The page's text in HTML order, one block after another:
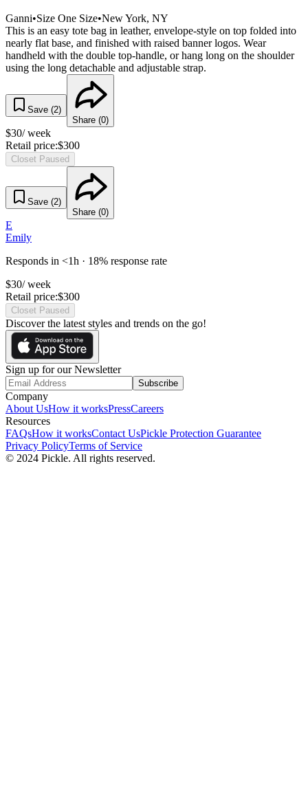
Ganni•Size One Size•New York, NY
This is an easy tote bag in leather, envelope-style on top folded into
nearly flat base, and finished with raised banner logos. Wear
handheld with the double top-handle, or hang long on the shoulder
using the long detachable and adjustable strap.
Save (2)
Share (0)
$30/ week
Retail price:$300
Closet Paused
Save (2)
Share (0)
E
Emily
Responds in <1h · 18% response rate
$30/ week
Retail price:$300
Closet Paused
Discover the latest styles and trends on the go!
Sign up for our Newsletter
Subscribe
Company
About UsHow it worksPressCareers
Resources
FAQsHow it worksContact UsPickle Protection Guarantee
Privacy PolicyTerms of Service
© 2024 Pickle. All rights reserved.